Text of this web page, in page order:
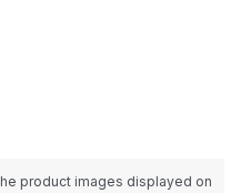
product images displayed on